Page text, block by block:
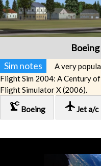
Sim notes
A very
Flight Sim 2004: A Century
Flight Simulator X (2006).
precision_manufacturing Boeing local_airportJet a/c